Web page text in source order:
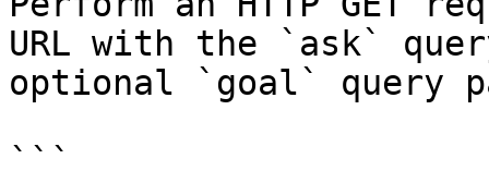
URL with the `ask`
optional `goal` query
```